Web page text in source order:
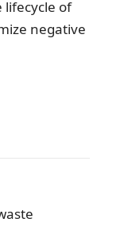
lifecycle of
negative